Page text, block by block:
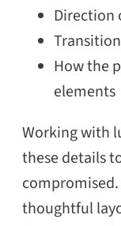
Direction
How the
elements
Working with
these details
thoughtful